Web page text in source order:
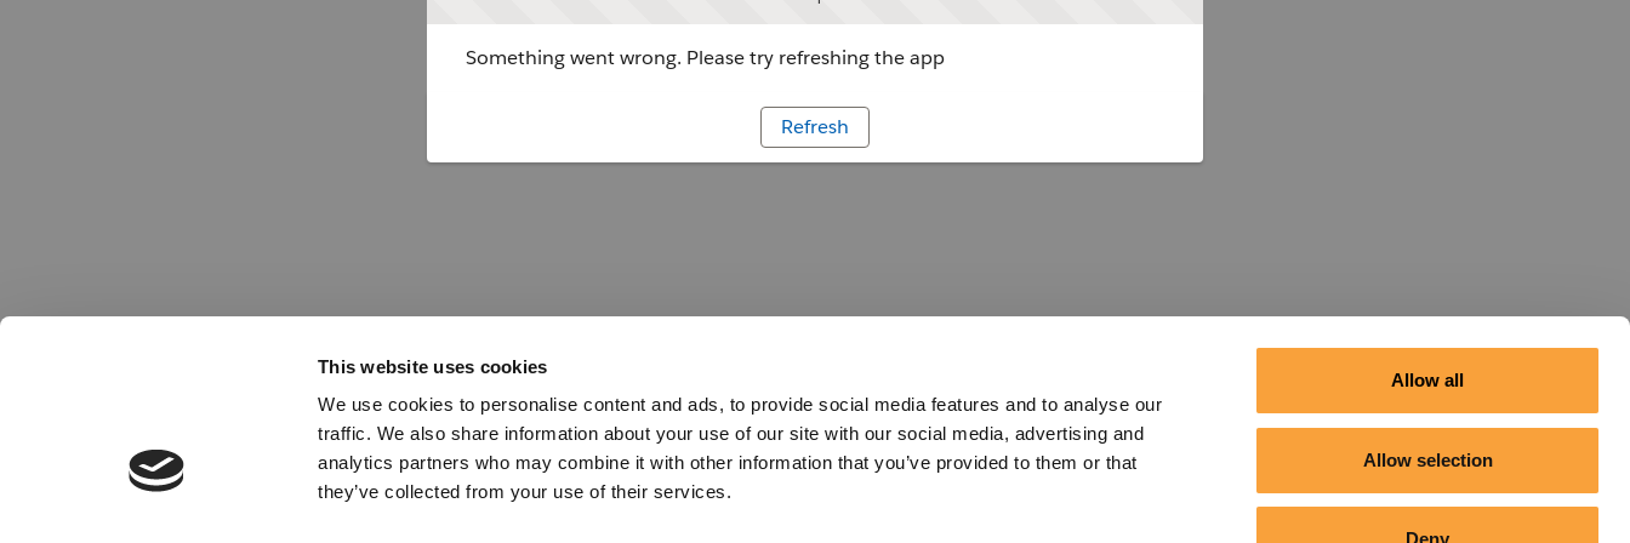
This website uses cookies
We use cookies to personalise content and ads, to provide social media features and to analyse our
traffic. We also share information about your use of our site with our social media, advertising and
analytics partners who may combine it with other information that you’ve provided to them or that
they’ve collected from your use of their services.
Allow all
Allow selection
Deny
Something went wrong. Please try refreshing the app
Refresh